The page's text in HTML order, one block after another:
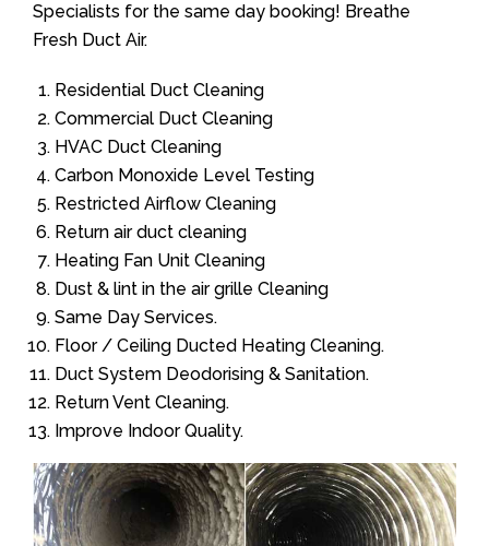
Specialists for the same day booking! Breathe
Fresh Duct Air.
Residential Duct Cleaning
Commercial Duct Cleaning
HVAC Duct Cleaning
Carbon Monoxide Level Testing
Restricted Airflow Cleaning
Return air duct cleaning
Heating Fan Unit Cleaning
Dust & lint in the air grille Cleaning
Same Day Services.
Floor / Ceiling Ducted Heating Cleaning.
Duct System Deodorising & Sanitation.
Return Vent Cleaning.
Improve Indoor Quality.